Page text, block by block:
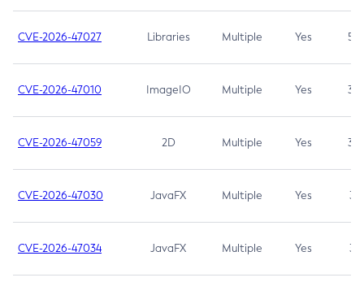
CVE-2026-47027 Libraries Multiple Yes 5.3
CVE-2026-47010 ImageIO Multiple Yes 3.7
CVE-2026-47059 2D Multiple Yes 3.7
CVE-2026-47030 JavaFX Multiple Yes 3.1
CVE-2026-47034 JavaFX Multiple Yes 3.1